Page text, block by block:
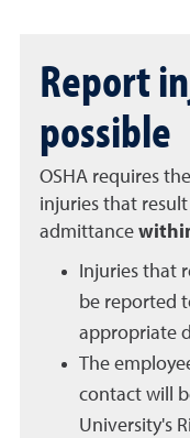
Report
possible
OSHA requires
injuries that
admittance
Injuries that
be reported
appropriate
The
contact will
University's